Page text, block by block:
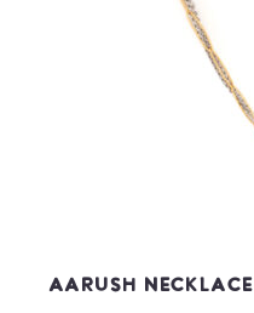
Aarush Necklace